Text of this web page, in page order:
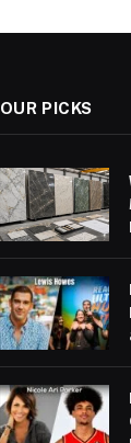
OUR PICKS